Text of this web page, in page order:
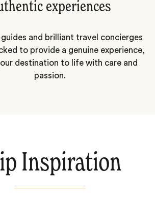
experiences
and brilliant travel concierges
to provide a genuine experience,
destination to life with care and
passion.
Inspiration